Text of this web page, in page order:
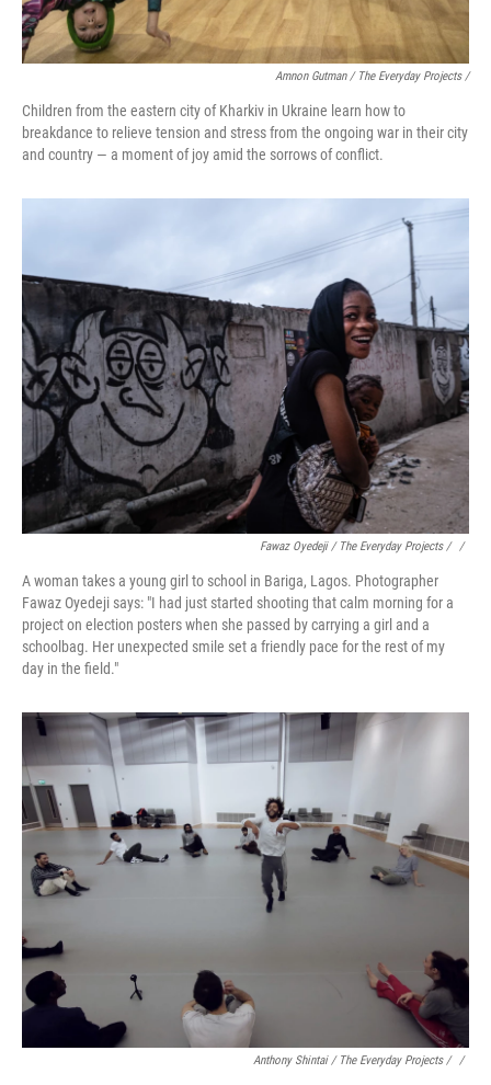
Amnon Gutman / The Everyday Projects /
Children from the eastern city of Kharkiv in Ukraine learn how to
breakdance to relieve tension and stress from the ongoing war in their city
and country — a moment of joy amid the sorrows of conflict.
Fawaz Oyedeji / The Everyday Projects / ‎ /
A woman takes a young girl to school in Bariga, Lagos. Photographer
Fawaz Oyedeji says: "I had just started shooting that calm morning for a
project on election posters when she passed by carrying a girl and a
schoolbag. Her unexpected smile set a friendly pace for the rest of my
day in the field."
Anthony Shintai / The Everyday Projects / ‎ /